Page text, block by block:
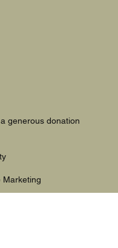
generous donation
Marketing